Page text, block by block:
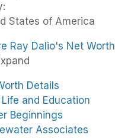
States of America
Ray Dalio's Net Worth
Details
Life and Education
Beginnings
Associates